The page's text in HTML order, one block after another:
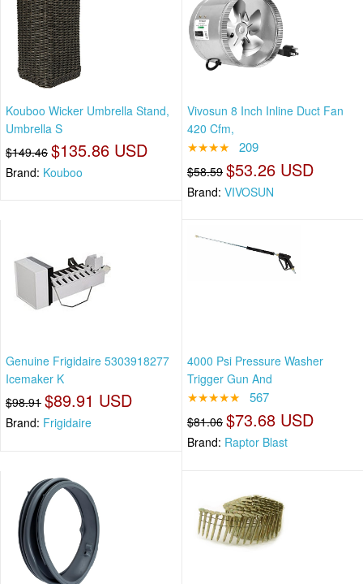
Kouboo Wicker Umbrella Stand,
Umbrella S
$149.46 $135.86 USD
Brand: Kouboo
Vivosun 8 Inch Inline Duct Fan
420 Cfm,
★★★★ 209
$58.59 $53.26 USD
Brand: VIVOSUN
Genuine Frigidaire 5303918277
Icemaker K
$98.91 $89.91 USD
Brand: Frigidaire
4000 Psi Pressure Washer
Trigger Gun And
★★★★★ 567
$81.06 $73.68 USD
Brand: Raptor Blast